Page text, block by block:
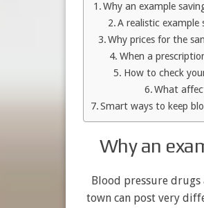
Why an example
A realistic example
Why prices for the
When a
How to check
What
Smart ways to keep
Why an
Blood pressure drugs
town can post very